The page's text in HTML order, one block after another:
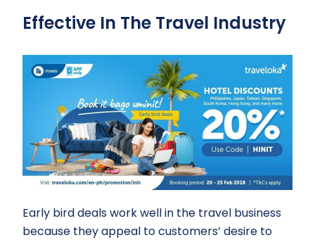
Effective In The Travel Industry
Early bird deals work well in the travel business
because they appeal to customers’ desire to